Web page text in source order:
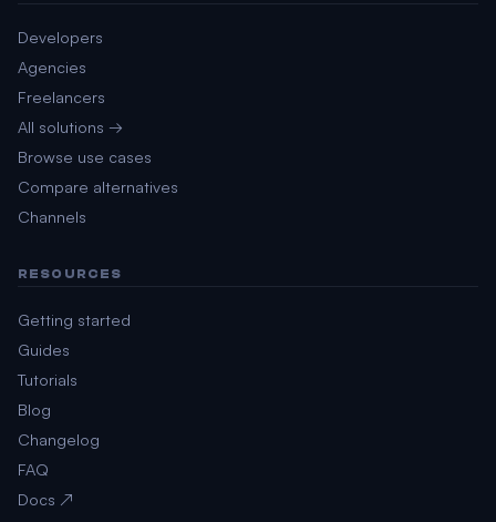
Developers
Agencies
Freelancers
All solutions →
Browse use cases
Compare alternatives
Channels
RESOURCES
Getting started
Guides
Tutorials
Blog
Changelog
FAQ
Docs ↗